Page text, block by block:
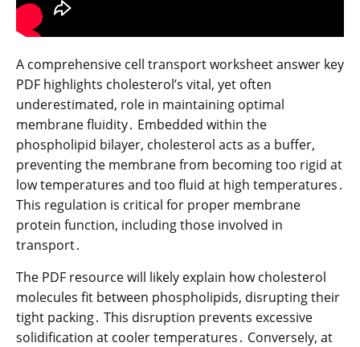
A comprehensive cell transport worksheet answer key
PDF highlights cholesterol’s vital, yet often
underestimated, role in maintaining optimal
membrane fluidity․ Embedded within the
phospholipid bilayer, cholesterol acts as a buffer,
preventing the membrane from becoming too rigid at
low temperatures and too fluid at high temperatures․
This regulation is critical for proper membrane
protein function, including those involved in
transport․
The PDF resource will likely explain how cholesterol
molecules fit between phospholipids, disrupting their
tight packing․ This disruption prevents excessive
solidification at cooler temperatures․ Conversely, at